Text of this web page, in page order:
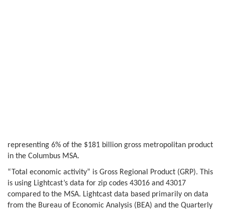
representing 6% of the $181 billion gross metropolitan product
in the Columbus MSA.
“Total economic activity” is Gross Regional Product (GRP). This
is using Lightcast’s data for zip codes 43016 and 43017
compared to the MSA. Lightcast data based primarily on data
from the Bureau of Economic Analysis (BEA) and the Quarterly